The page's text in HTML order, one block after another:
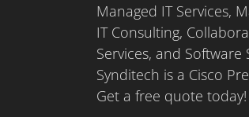
Managed IT Services,
IT Consulting,
Services, and Software
Synditech is a Cisco
Get a free quote today!